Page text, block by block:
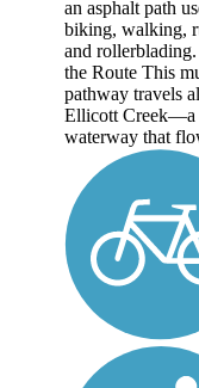
an asphalt path
biking, walking,
and
the Route This
pathway travels
Ellicott Creek—a
waterway that